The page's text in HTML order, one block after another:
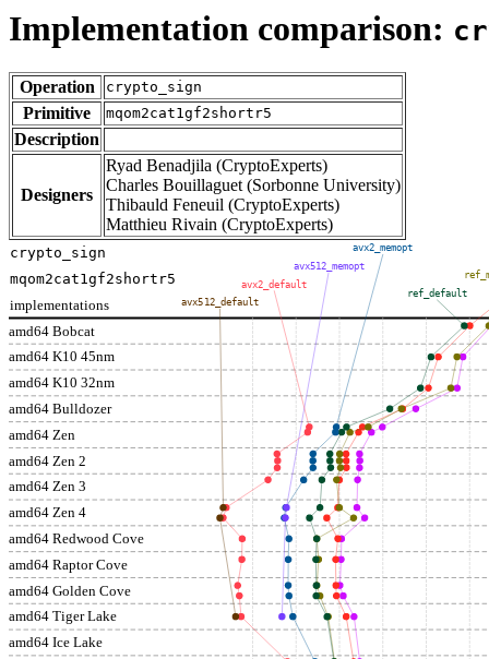
Implementation comparison:
Operation crypto_sign
Primitive mqom2cat1gf2shortr5
Description
Designers
Ryad Benadjila (CryptoExperts)
Charles Bouillaguet (Sorbonne University)
Thibauld Feneuil (CryptoExperts)
Matthieu Rivain (CryptoExperts)
amd64 Bobcat
amd64 K10 45nm
amd64 K10 32nm
amd64 Bulldozer
amd64 Zen
amd64 Zen 2
amd64 Zen 3
amd64 Zen 4
amd64 Redwood Cove
amd64 Raptor Cove
amd64 Golden Cove
amd64 Tiger Lake
amd64 Ice Lake
implementations
ref_default
avx2_memopt
avx512_memopt
avx2_default
avx512_default
crypto_sign
mqom2cat1gf2shortr5